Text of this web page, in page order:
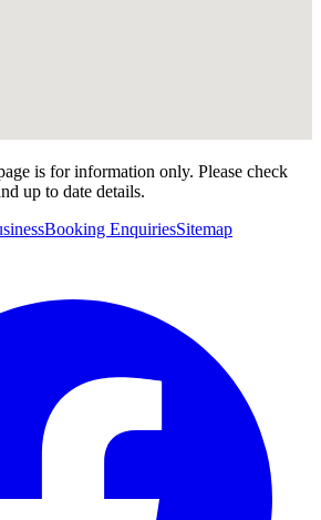
is for information only. Please check
up to date details.
Booking EnquiriesSitemap